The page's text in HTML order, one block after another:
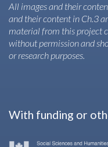
All images and their
and their content in Ch.3
material from this project
without permission and
or research purposes.
With funding or